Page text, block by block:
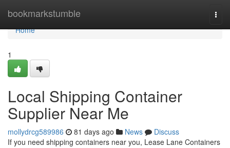
bookmarkstumble
Home
Home
1
Local Shipping Container
Supplier Near Me
mollydrcg589986 81 days ago News
Discuss
If you need shipping containers near you, Lease Lane Containers